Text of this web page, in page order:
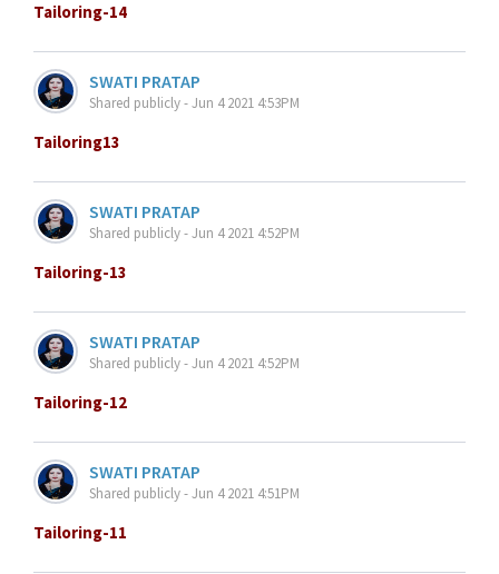
Tailoring-14
SWATI PRATAP
Shared publicly - Jun 4 2021 4:53PM
Tailoring13
SWATI PRATAP
Shared publicly - Jun 4 2021 4:52PM
Tailoring-13
SWATI PRATAP
Shared publicly - Jun 4 2021 4:52PM
Tailoring-12
SWATI PRATAP
Shared publicly - Jun 4 2021 4:51PM
Tailoring-11